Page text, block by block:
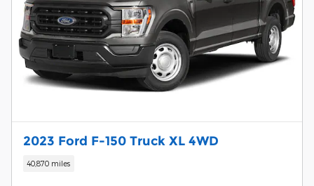
2023 Ford F-150 Truck XL 4WD
40,870 miles